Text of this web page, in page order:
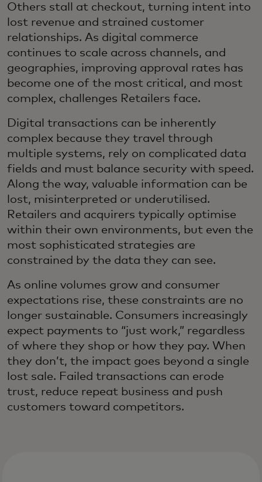
Others stall at checkout, turning intent into
lost revenue and strained customer
relationships. As digital commerce
continues to scale across channels, and
geographies, improving approval rates has
become one of the most critical, and most
complex, challenges Retailers face.
Digital transactions can be inherently
complex because they travel through
multiple systems, rely on complicated data
fields and must balance security with speed.
Along the way, valuable information can be
lost, misinterpreted or underutilised.
Retailers and acquirers typically optimise
within their own environments, but even the
most sophisticated strategies are
constrained by the data they can see.
As online volumes grow and consumer
expectations rise, these constraints are no
longer sustainable. Consumers increasingly
expect payments to “just work,” regardless
of where they shop or how they pay. When
they don’t, the impact goes beyond a single
lost sale. Failed transactions can erode
trust, reduce repeat business and push
customers toward competitors.